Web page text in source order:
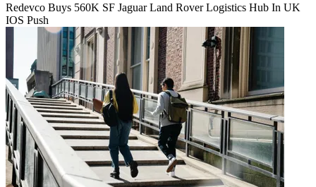
Redevco Buys 560K SF Jaguar Land Rover Logistics Hub In UK
IOS Push